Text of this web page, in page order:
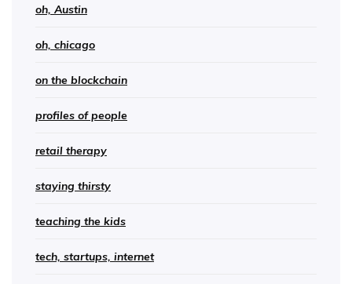
oh, Austin
oh, chicago
on the blockchain
profiles of people
retail therapy
staying thirsty
teaching the kids
tech, startups, internet